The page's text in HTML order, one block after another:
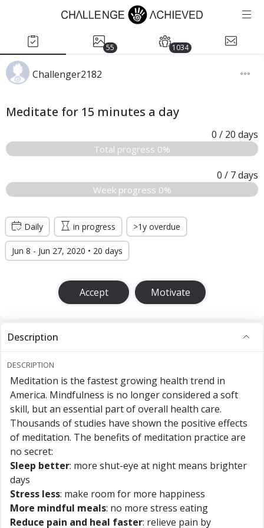
55 1034
Challenger2182
Meditate for 15 minutes a day
0 / 20 days
Total progress 0%
0 / 7days
Week progress 0%
Daily in progress >1y overdue
Jun 8 - Jun 27, 2020 • 20 days
Accept Motivate
Description
DESCRIPTION
Meditation is the fastest growing health trend in
America. Mindfulness is no longer considered a soft
skill, but an essential part of overall health care.
Thousands of studies have shown the positive effects
of meditation. The benefits of meditation practice are
no secret:
Sleep better: more shut-eye at night means brighter
days
Stress less: make room for more happiness
More mindful meals: no more stress eating
Reduce pain and heal faster: relieve pain by